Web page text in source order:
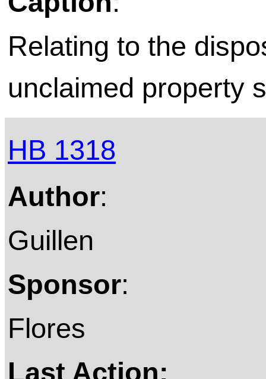
Relating to the
unclaimed property
HB 1318
Author:
Guillen
Sponsor:
Flores
Last Action: